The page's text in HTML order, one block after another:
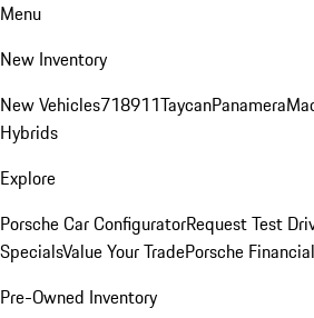
Menu
New Inventory
New Vehicles718911TaycanPanamera
Hybrids
Explore
Porsche Car ConfiguratorRequest Test
SpecialsValue Your TradePorsche
Pre-Owned Inventory